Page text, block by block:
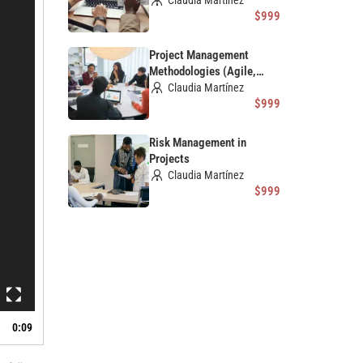
0:09
$999
Project Management
Methodologies (Agile,
Scrum, Waterfall)
Claudia Martínez
$999
Risk Management in
Projects
Claudia Martínez
$999